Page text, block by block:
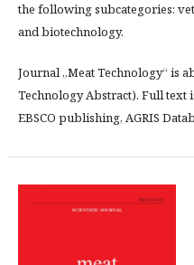
the following subcategories:
and biotechnology.
Journal „Meat Technology“ is
Technology Abstract). Full text
EBSCO publishing, AGRIS